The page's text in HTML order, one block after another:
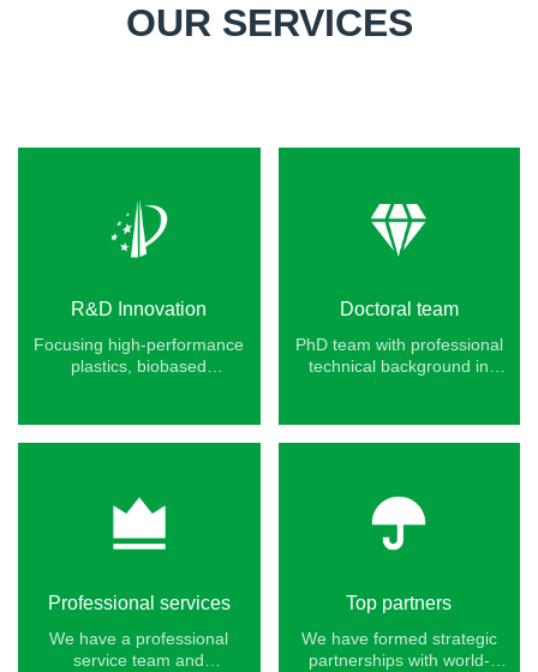
OUR SERVICES
R&D Innovation
Focusing high-performance
plastics, biobased
Doctoral team
PhD team with professional
technical background in
Professional services
We have a professional
service team and
Top partners
We have formed strategic
partnerships with world-